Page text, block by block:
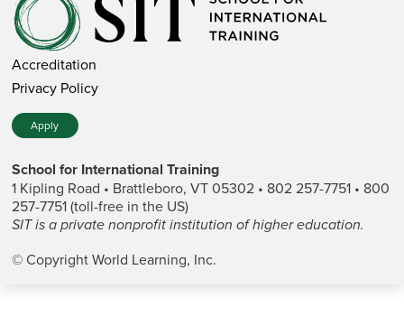
Accreditation
Privacy Policy
Apply
School for International Training
1 Kipling Road • Brattleboro, VT 05302 • 802 257-7751 • 800
257-7751 (toll-free in the US)
SIT is a private nonprofit institution of higher education.
© Copyright World Learning, Inc.